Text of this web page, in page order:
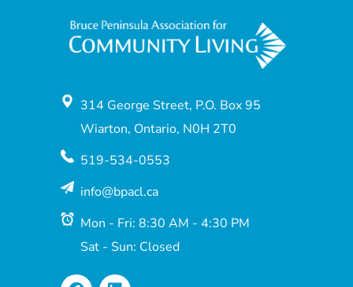
314 George Street, P.O. Box 95
Wiarton, Ontario, N0H 2T0
519-534-0553
info@bpacl.ca
Mon - Fri: 8:30 AM - 4:30 PM
Sat - Sun: Closed